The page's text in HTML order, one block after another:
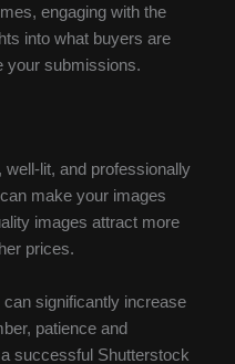
engaging with the
into what buyers are
your submissions.
lit, and professionally
make your images
images attract more
prices.
can significantly increase
patience and
successful Shutterstock